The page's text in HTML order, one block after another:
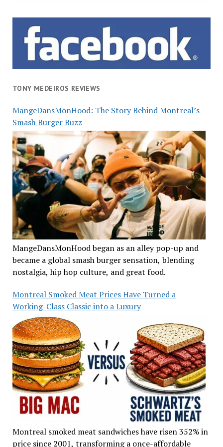
TONY MEDEIROS REVIEWS
MangeDansMonHood: The Story Behind Montreal’s
Smash Burger Buzz
MangeDansMonHood began as an alley pop-up and
became a global smash burger sensation, blending
nostalgia, hip hop culture, and great food.
Montreal Smoked Meat Prices Have Turned a
Working-Class Classic into a Luxury
Montreal smoked meat sandwiches have risen 352% in
price since 2001, transforming a once-affordable